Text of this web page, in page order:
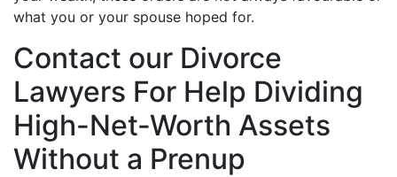
what you or your spouse hoped for.
Contact our Divorce
Lawyers For Help Dividing
High-Net-Worth Assets
Without a Prenup